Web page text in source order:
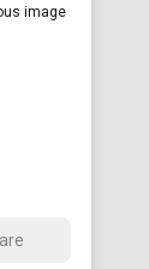
image